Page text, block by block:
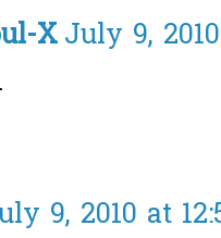
XJuly 9,
9, 2010 at